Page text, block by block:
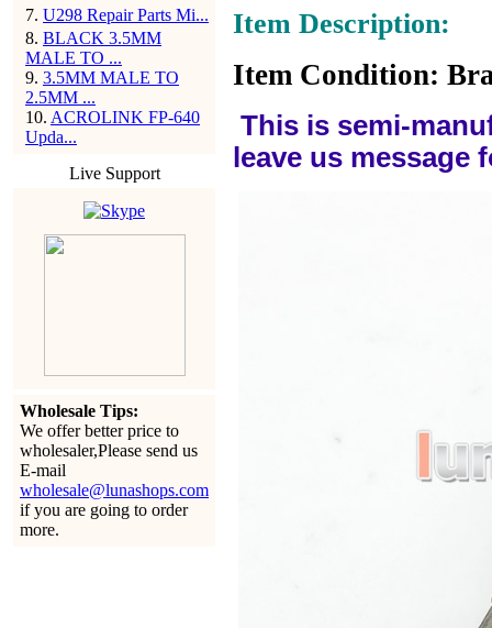
7. U298 Repair Parts Mi...
8. BLACK 3.5MM
MALE TO ...
9. 3.5MM MALE TO
2.5MM ...
10. ACROLINK FP-640
Upda...
Live Support
Wholesale Tips:
We offer better price to
wholesaler,Please send us
E-mail
wholesale@lunashops.com
if you are going to order
more.
Item Description:
Item Condition:
This is semi-
leave us message